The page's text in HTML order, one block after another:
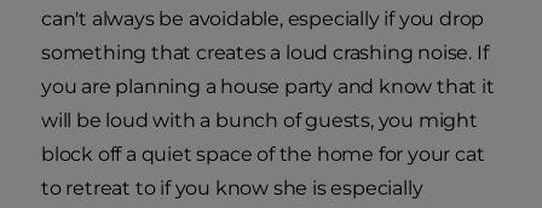
can't always be avoidable, especially if you drop
something that creates a loud crashing noise. If
you are planning a house party and know that it
will be loud with a bunch of guests, you might
block off a quiet space of the home for your cat
to retreat to if you know she is especially